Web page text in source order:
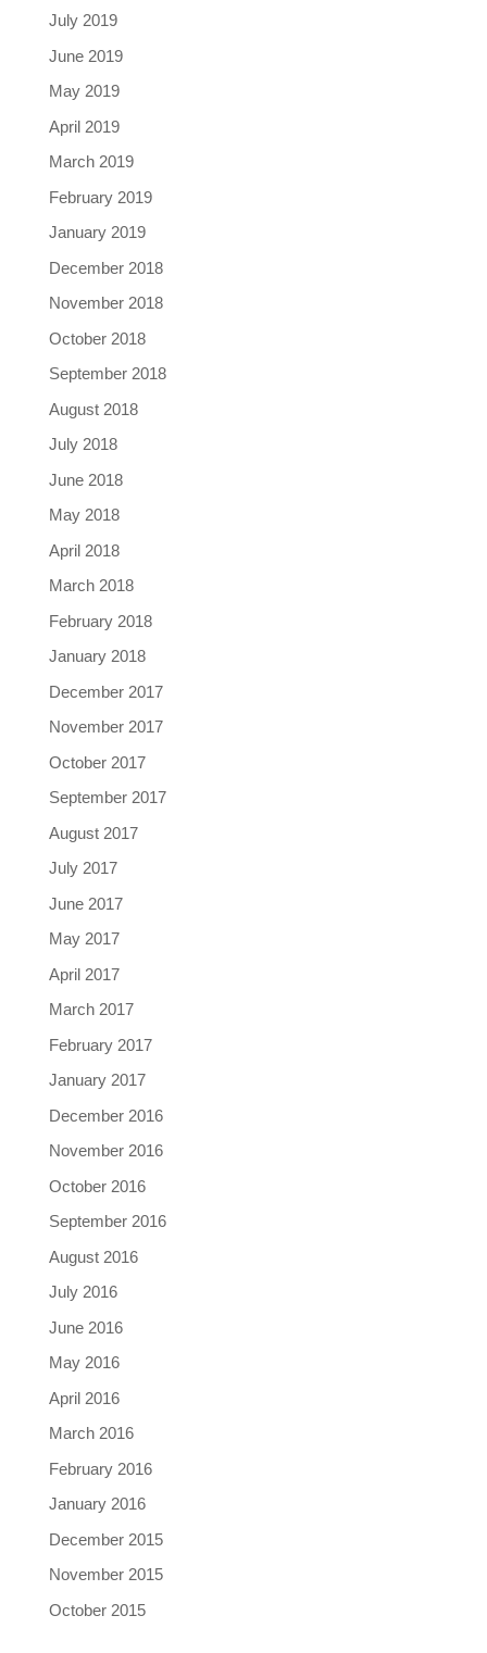
July 2019
June 2019
May 2019
April 2019
March 2019
February 2019
January 2019
December 2018
November 2018
October 2018
September 2018
August 2018
July 2018
June 2018
May 2018
April 2018
March 2018
February 2018
January 2018
December 2017
November 2017
October 2017
September 2017
August 2017
July 2017
June 2017
May 2017
April 2017
March 2017
February 2017
January 2017
December 2016
November 2016
October 2016
September 2016
August 2016
July 2016
June 2016
May 2016
April 2016
March 2016
February 2016
January 2016
December 2015
November 2015
October 2015